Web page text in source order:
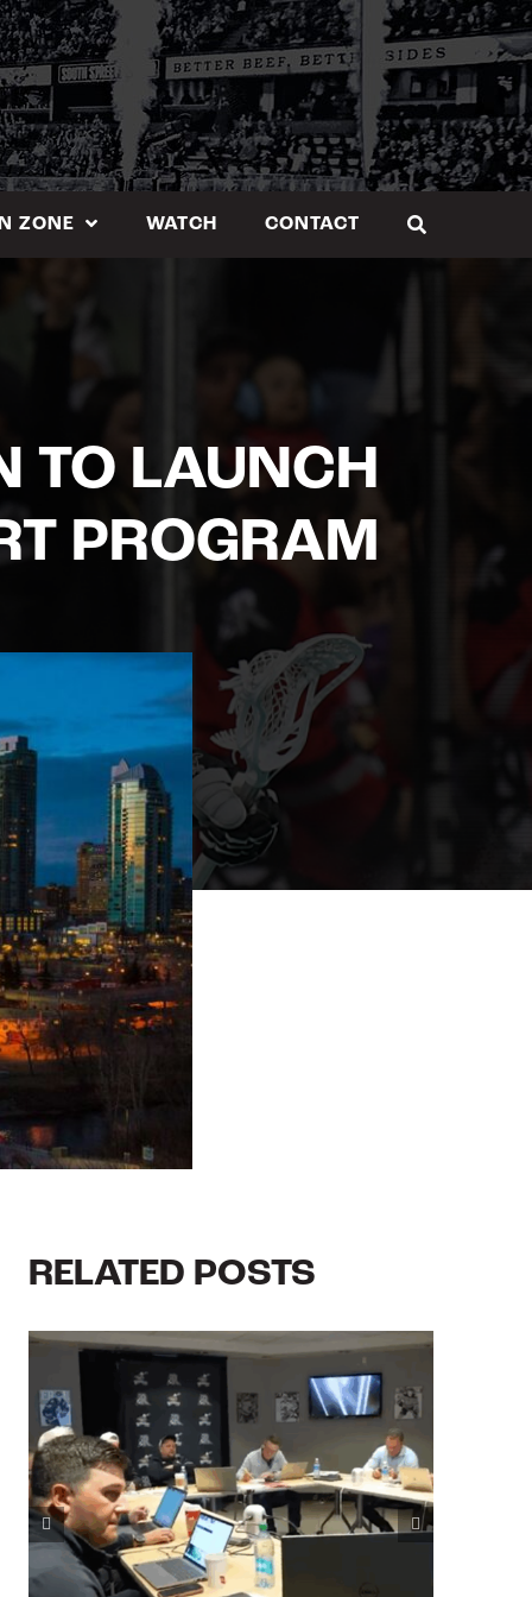
ZONE WATCH CONTACT
TO LAUNCH
PROGRAM
RELATED POSTS